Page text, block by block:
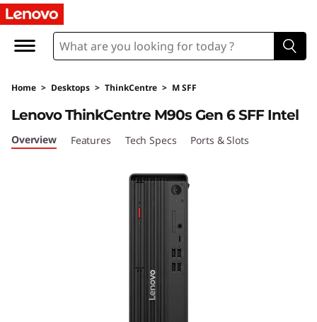
T
h
n
k
Home > Desktops > ThinkCentre > M SFF
Lenovo ThinkCentre M90s Gen 6 SFF Intel
Overview Features Tech Specs Ports & Slots